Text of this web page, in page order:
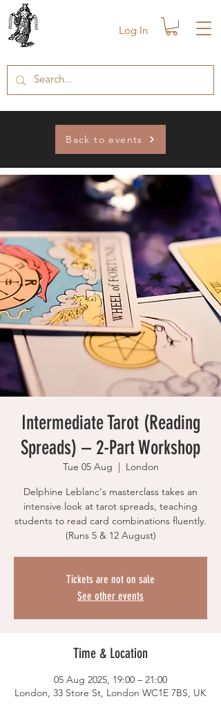
Log In
Back to events
Intermediate Tarot (Reading
Spreads) – 2-Part Workshop
Tue 05 Aug
  |
London
Delphine Leblanc's masterclass takes an
intensive look at tarot spreads, teaching
students to read card combinations fluently.
(Runs 5 & 12 August)
Tickets are not on sale
See other events
Time & Location
05 Aug 2025, 19:00 – 21:00
London, 33 Store St, London WC1E 7BS, UK